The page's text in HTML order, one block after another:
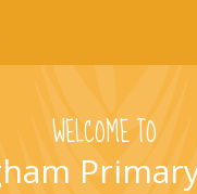
WELCOME TO